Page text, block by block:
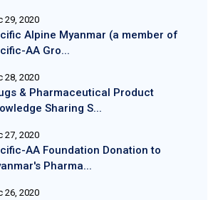
29, 2020
Alpine Myanmar (a member of
AA Gro...
28, 2020
& Pharmaceutical Product
Sharing S...
27, 2020
AA Foundation Donation to
Pharma...
26, 2020